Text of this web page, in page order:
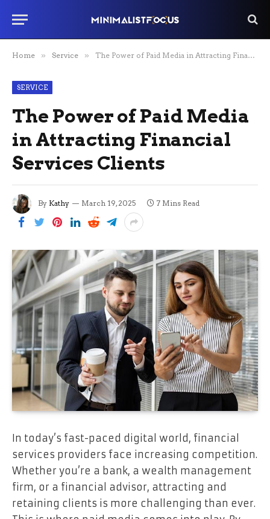
Home » Service » The Power of Paid Media in Attracting Financial Services Clients
SERVICE
The Power of Paid Media
in Attracting Financial
Services Clients
By Kathy March 19, 2025 7 Mins Read
In today’s fast-paced digital world, financial
services providers face increasing competition.
Whether you’re a bank, a wealth management
firm, or a financial advisor, attracting and
retaining clients is more challenging than ever.